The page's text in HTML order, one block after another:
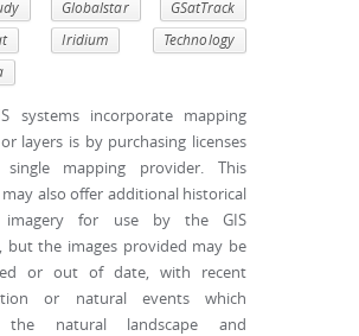
Globalstar
GSatTrack
Iridium
Technology
systems incorporate mapping
layers is by purchasing licenses
mapping provider. This
also offer additional historical
imagery for use by the GIS
but the images provided may be
or out of date, with recent
or natural events which
the natural landscape and